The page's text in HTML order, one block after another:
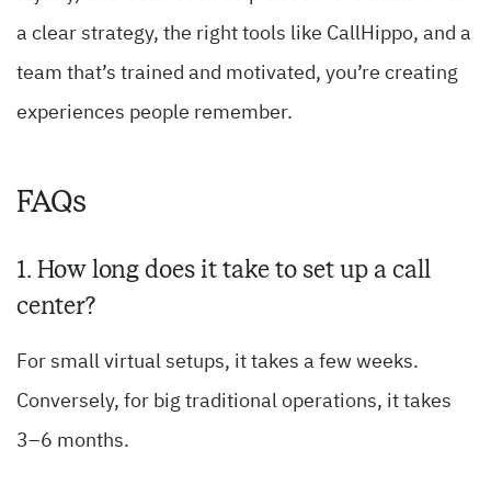
a clear strategy, the right tools like CallHippo, and a
team that’s trained and motivated, you’re creating
experiences people remember.
FAQs
1. How long does it take to set up a call
center?
For small virtual setups, it takes a few weeks.
Conversely, for big traditional operations, it takes
3–6 months.